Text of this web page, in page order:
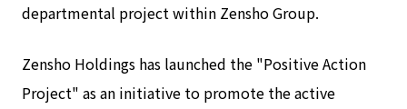
departmental project within Zensho Group.
Zensho Holdings has launched the "Positive Action
Project" as an initiative to promote the active